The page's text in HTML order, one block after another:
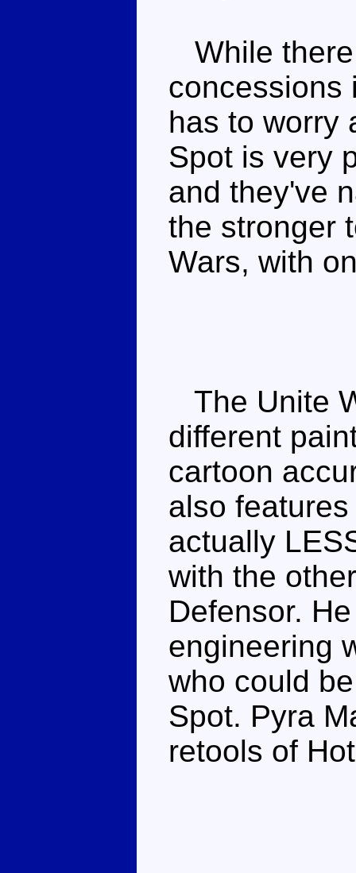
While
concessions
has to worry
Spot is very
and they've
the stronger
Wars, with
The Unite
different
cartoon
also
actually
with the
Defensor.
engineering
who could
Spot. Pyra
retools of